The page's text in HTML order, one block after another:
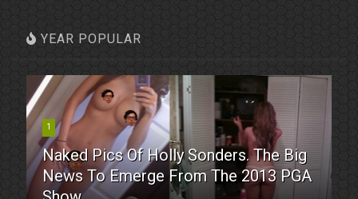
YEAR POPULAR
1
Naked Pics Of Holly Sonders. The Big
News To Emerge From The 2013 PGA